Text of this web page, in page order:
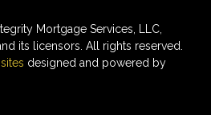
Mortgage Services, LLC,
its licensors. All rights reserved.
designed and powered by